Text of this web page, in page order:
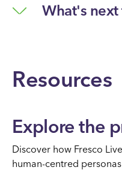
What's next
Resources
Explore the
Discover how Fresco
human-centred